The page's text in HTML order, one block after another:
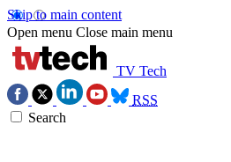
Skip to main content
Open menu Close main menu
TV Tech
RSS
Search